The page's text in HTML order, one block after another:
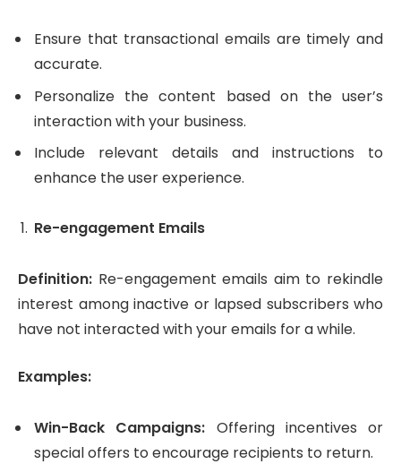
Ensure that transactional emails are timely and
accurate.
Personalize the content based on the user’s
interaction with your business.
Include relevant details and instructions to
enhance the user experience.
Re-engagement Emails
Definition: Re-engagement emails aim to rekindle
interest among inactive or lapsed subscribers who
have not interacted with your emails for a while.
Examples:
Win-Back Campaigns: Offering incentives or
special offers to encourage recipients to return.